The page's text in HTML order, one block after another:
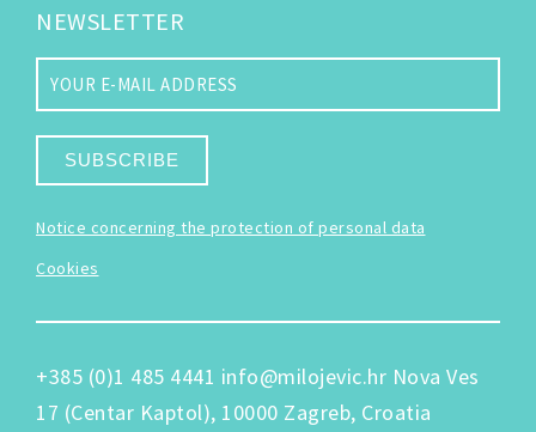
NEWSLETTER
SUBSCRIBE
Notice concerning the protection of personal data
Cookies
+385 (0)1 485 4441 info@milojevic.hr Nova Ves
17 (Centar Kaptol), 10000 Zagreb, Croatia